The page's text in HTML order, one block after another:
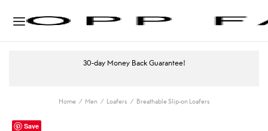
30-day Money Back Guarantee!
Home / Men / Loafers / Breathable Slip-on Loafers
Save